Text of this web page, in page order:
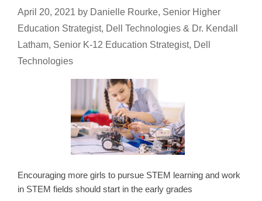
April 20, 2021 by Danielle Rourke, Senior Higher
Education Strategist, Dell Technologies & Dr. Kendall
Latham, Senior K-12 Education Strategist, Dell
Technologies
Encouraging more girls to pursue STEM learning and work
in STEM fields should start in the early grades